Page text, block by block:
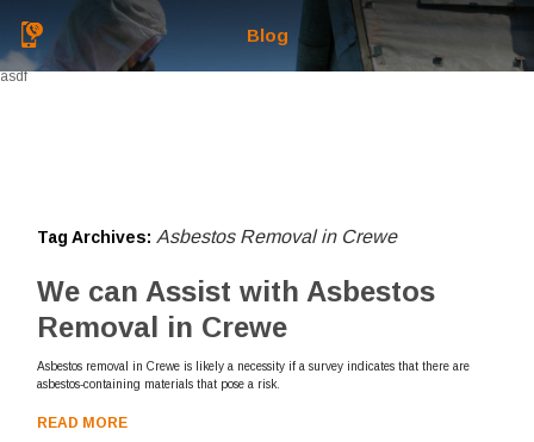
Blog
asdf
Tag Archives: Asbestos Removal in Crewe
We can Assist with Asbestos
Removal in Crewe
Asbestos removal in Crewe is likely a necessity if a survey indicates that there are
asbestos-containing materials that pose a risk.
READ MORE